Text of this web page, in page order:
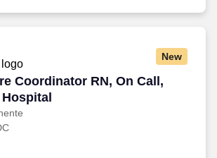
New
Coordinator RN, On Call,
Coordinator RN, On Call,